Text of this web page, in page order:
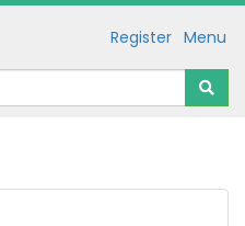
Menu
Register